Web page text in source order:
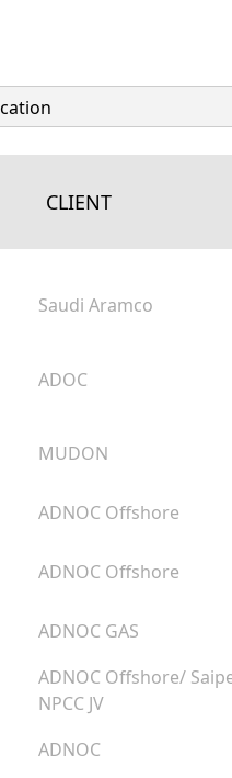
CLIENT
Saudi Aramco
ADOC
MUDON
ADNOC Offshore
ADNOC Offshore
ADNOC GAS
ADNOC Offshore/
NPCC JV
ADNOC